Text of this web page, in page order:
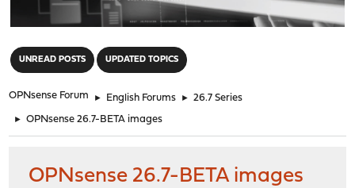
UNREAD POSTS UPDATED TOPICS
OPNsense Forum ► English Forums ► 26.7 Series
► OPNsense 26.7-BETA images
OPNsense 26.7-BETA images